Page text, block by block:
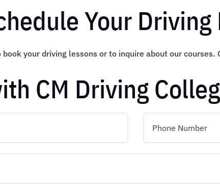
Your Driving
your driving lessons or to inquire about our
CM Driving